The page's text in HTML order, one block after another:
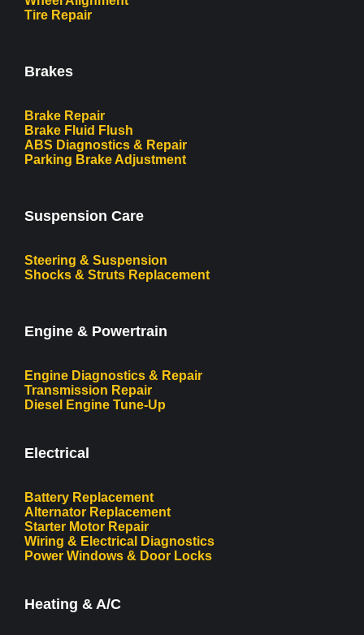
Tire Repair
Brakes
Brake Repair
Brake Fluid Flush
ABS Diagnostics & Repair
Parking Brake Adjustment
Suspension Care
Steering & Suspension
Shocks & Struts Replacement
Engine & Powertrain
Engine Diagnostics & Repair
Transmission Repair
Diesel Engine Tune-Up
Electrical
Battery Replacement
Alternator Replacement
Starter Motor Repair
Wiring & Electrical Diagnostics
Power Windows & Door Locks
Heating & A/C